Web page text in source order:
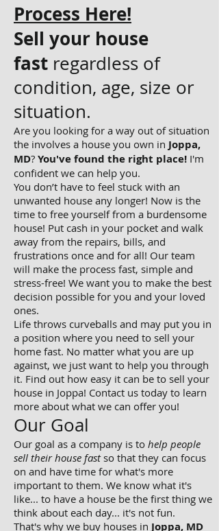
Process Here!
Sell your house
fast regardless of
condition, age, size or
situation.
Are you looking for a way out of situation
the involves a house you own in Joppa,
MD? You've found the right place! I'm
confident we can help you.
You don’t have to feel stuck with an
unwanted house any longer! Now is the
time to free yourself from a burdensome
house! Put cash in your pocket and walk
away from the repairs, bills, and
frustrations once and for all! Our team
will make the process fast, simple and
stress-free! We want you to make the best
decision possible for you and your loved
ones.
Life throws curveballs and may put you in
a position where you need to sell your
home fast. No matter what you are up
against, we just want to help you through
it. Find out how easy it can be to sell your
house in Joppa! Contact us today to learn
more about what we can offer you!
Our Goal
Our goal as a company is to help people
sell their house fastso that they can focus
on and have time for what's more
important to them. We know what it's
like... to have a house be the first thing we
think about each day... it's not fun.
That's why we buy houses in Joppa, MD